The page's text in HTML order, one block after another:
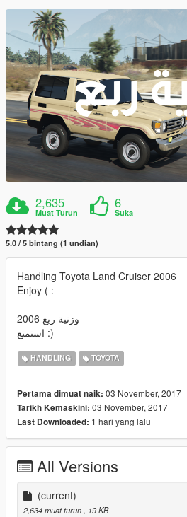
2,635
Muat Turun
6
Suka
5.0 / 5 bintang (1 undian)
Handling Toyota Land Cruiser 2006
Enjoy ( :
وزنية ربع 2006
استمتع :)
HANDLING TOYOTA
Pertama dimuat naik: 03 November, 2017
Tarikh Kemaskini: 03 November, 2017
Last Downloaded: 1 hari yang lalu
All Versions
(current)
2,634 muat turun
, 19 KB